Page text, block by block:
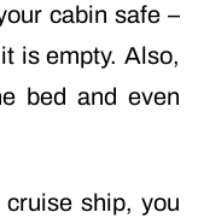
cabin safe –
is empty. Also,
bed and even
ship, you